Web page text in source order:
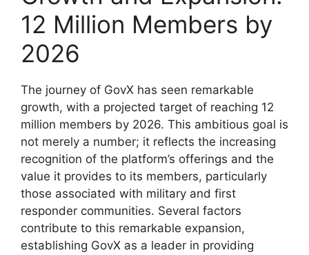
12 Million Members by
2026
The journey of GovX has seen remarkable
growth, with a projected target of reaching 12
million members by 2026. This ambitious goal is
not merely a number; it reflects the increasing
recognition of the platform’s offerings and the
value it provides to its members, particularly
those associated with military and first
responder communities. Several factors
contribute to this remarkable expansion,
establishing GovX as a leader in providing